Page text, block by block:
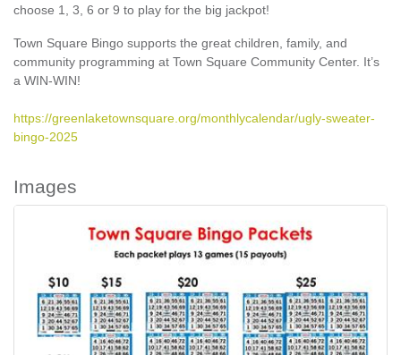
choose 1, 3, 6 or 9 to play for the big jackpot!
Town Square Bingo supports the great children, family, and
community programming at Town Square Community Center. It’s
a WIN-WIN!
https://greenlaketownsquare.org/monthlycalendar/ugly-sweater-
bingo-2025
Images